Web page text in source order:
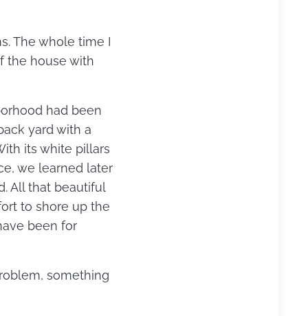
The whole time I
the house with
had been
yard with a
its white pillars
we learned later
All that beautiful
to shore up the
been for
something